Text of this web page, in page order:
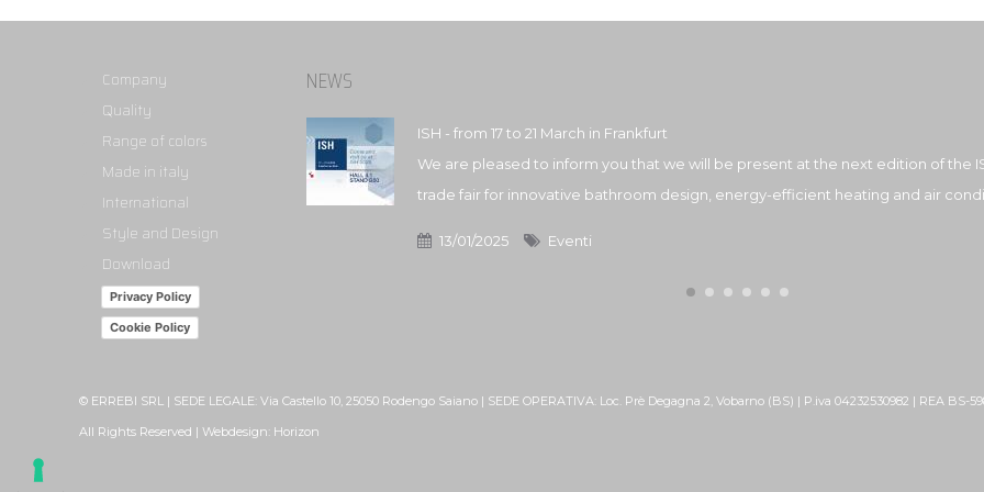
Company
Quality
Range of colors
Made in italy
International
Style and Design
Download
Privacy Policy
Cookie Policy
NEWS
ISH - from 17 to 21 March in Frankfurt
We are pleased to inform you that we will be present at the next edition of the
trade fair for innovative bathroom design, energy-efficient heating and air
13/01/2025 Eventi
© ERREBI SRL | SEDE LEGALE: Via Castello 10, 25050 Rodengo Saiano | SEDE OPERATIVA: Loc. Prè Degagna 2, Vobarno (BS) | P.iva 04232530982 | REA BS-
All Rights Reserved | Webdesign: Horizon